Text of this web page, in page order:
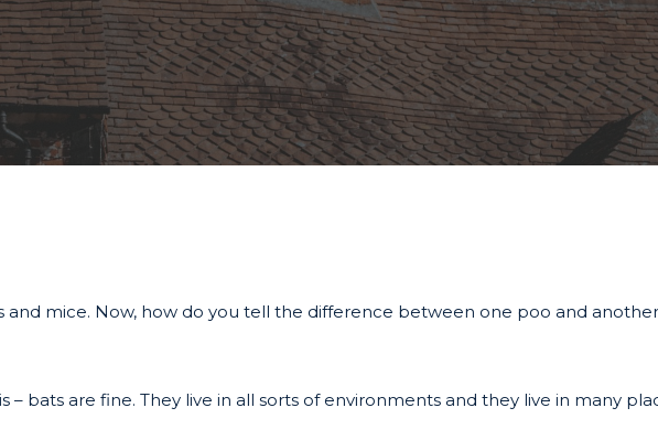
and mice. Now, how do you tell the difference between one poo and
– bats are fine. They live in all sorts of environments and they live in many